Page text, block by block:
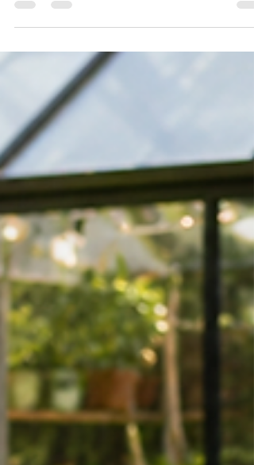
childhood services can enter for a chance to
win prize packs valued at almost $5,000.
garden, aquaponics and hydroponics